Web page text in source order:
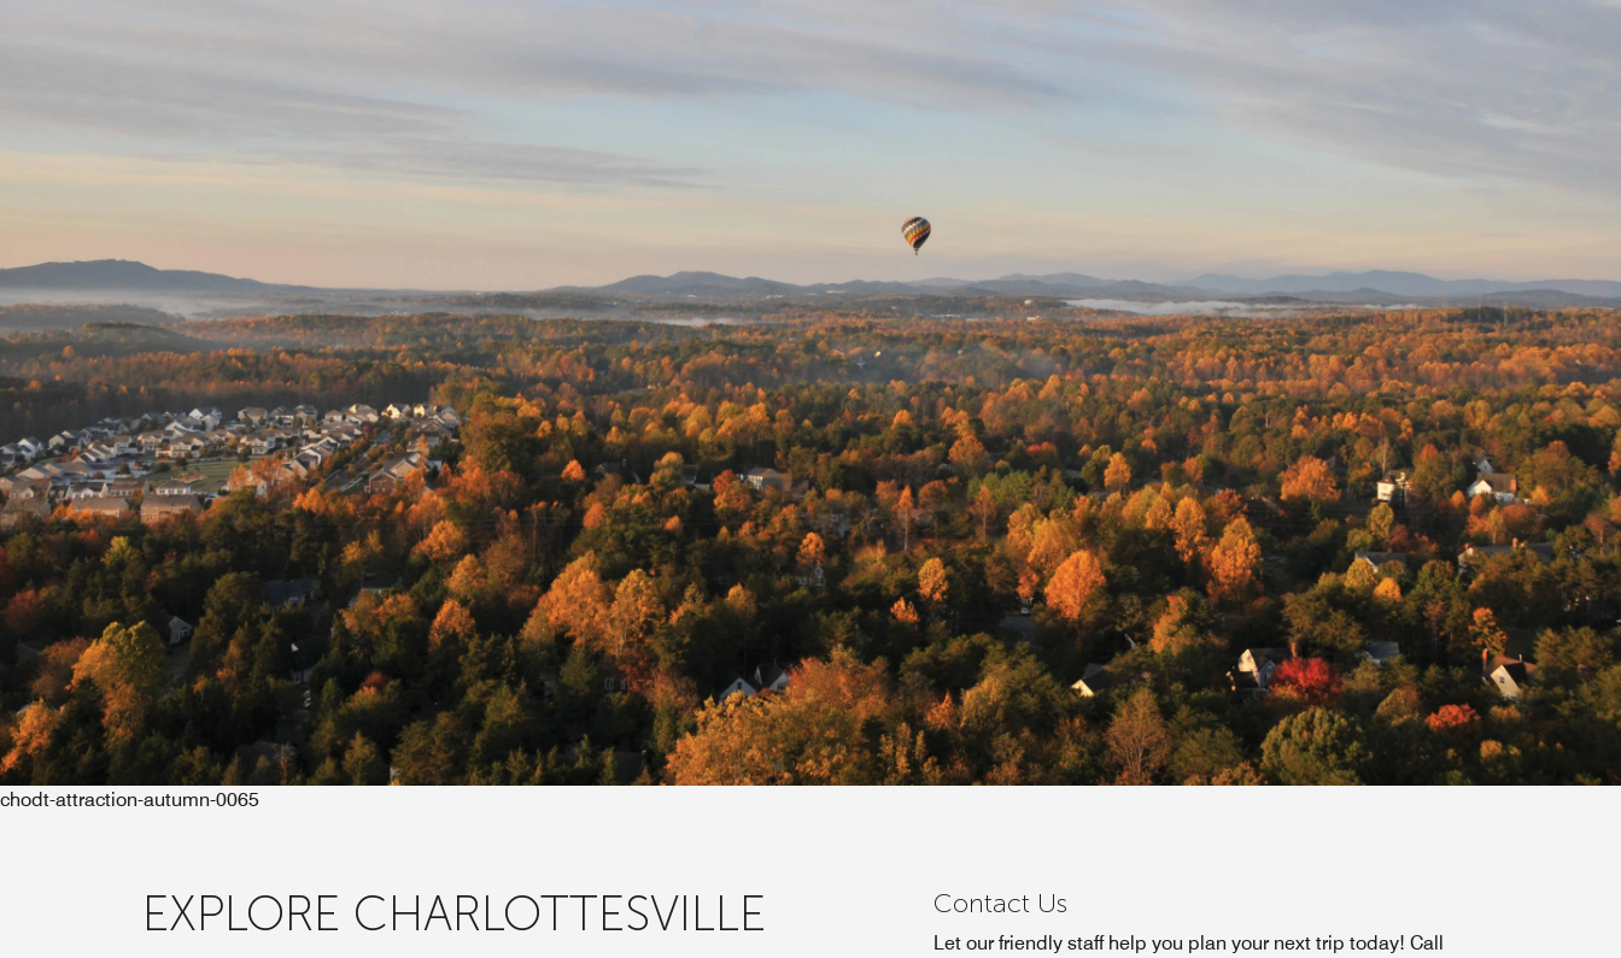
chodt-attraction-autumn-0065
EXPLORE CHARLOTTESVILLE Contact Us
Let our friendly staff help you plan your next trip today! Call